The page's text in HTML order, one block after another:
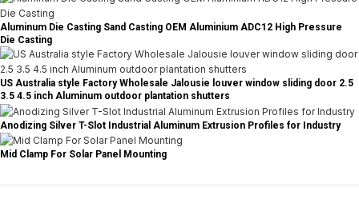
Aluminum Die Casting Sand Casting OEM Aluminium ADC12 High Pressure
Die Casting
US Australia style Factory Wholesale Jalousie louver window sliding door 2.5
3.5 4.5 inch Aluminum outdoor plantation shutters
Anodizing Silver T-Slot Industrial Aluminum Extrusion Profiles for Industry
Mid Clamp For Solar Panel Mounting